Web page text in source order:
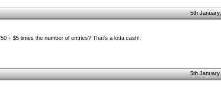
5th
+ $5 times the number of entries? That's a lotta cash!
5th